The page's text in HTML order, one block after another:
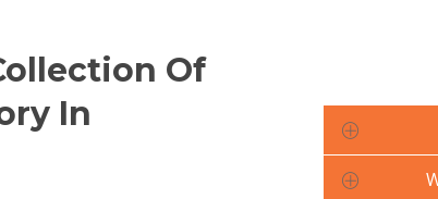
Of
In